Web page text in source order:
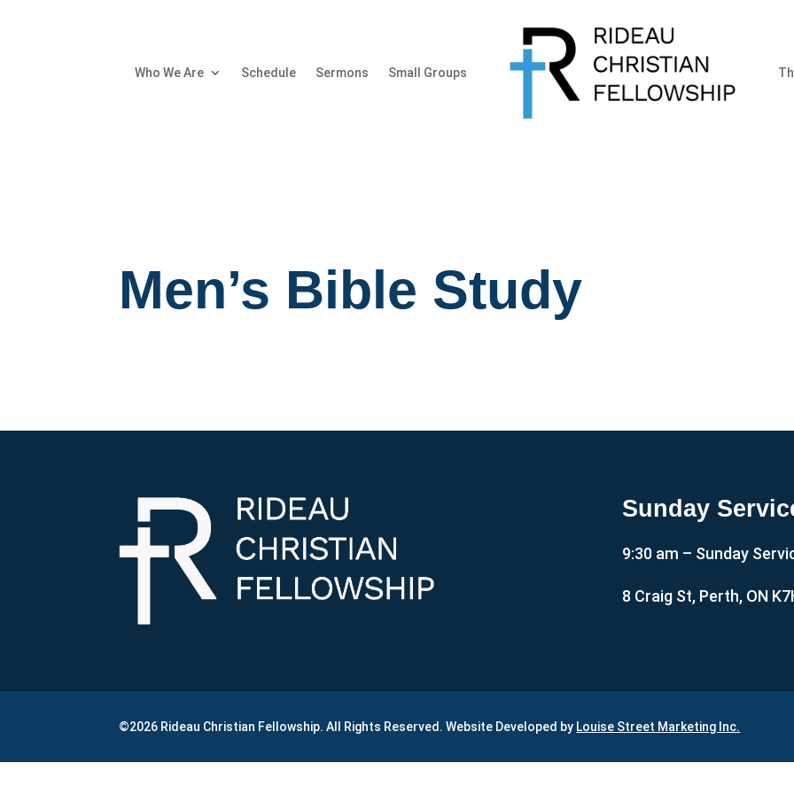
Who We Are Schedule Sermons Small Groups
Men’s Bible Study
Sunday
9:30 am – Sunday
8 Craig St, Perth, ON
©2026 Rideau Christian Fellowship. All Rights Reserved. Website Developed by Louise Street Marketing Inc.